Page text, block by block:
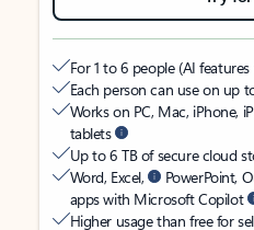
For 1 to 6 people (AI
Each person can use on up
Works on PC, Mac, iPhone,
tablets
Up to 6 TB of secure cloud
Word, Excel,
PowerPoint,
apps with Microsoft Copilot
Higher usage than free for